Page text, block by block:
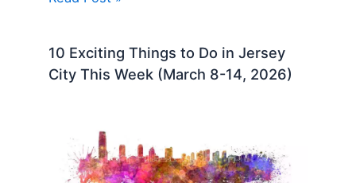
10 Exciting Things to Do in Jersey
City This Week (March 8-14, 2026)